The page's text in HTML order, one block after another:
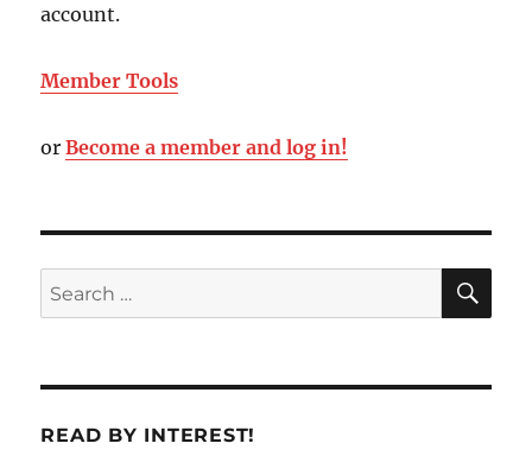
account.
Member Tools
orBecome a member and log in!
READ BY INTEREST!